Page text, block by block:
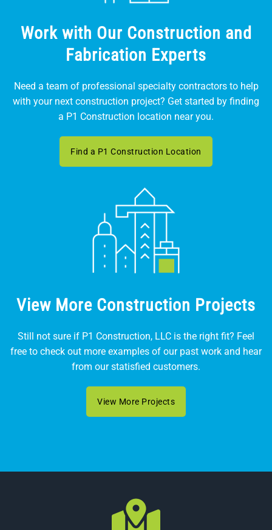
Work with Our Construction and
Fabrication Experts
Need a team of professional specialty contractors to help
with your next construction project? Get started by finding
a P1 Construction location near you.
Find a P1 Construction Location
View More Construction Projects
Still not sure if P1 Construction, LLC is the right fit? Feel
free to check out more examples of our past work and hear
from our statisfied customers.
View More Projects